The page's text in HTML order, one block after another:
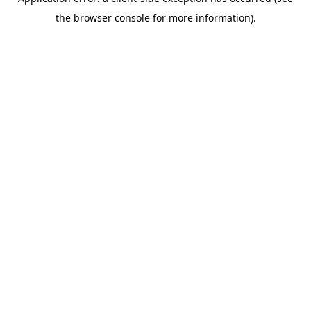
the browser console for more information).